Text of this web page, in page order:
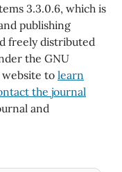
3.3.0.6, which is
publishing
freely distributed
the GNU
website to learn
the journal
and